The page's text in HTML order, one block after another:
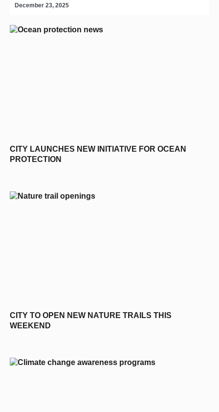
December 23, 2025
CITY LAUNCHES NEW INITIATIVE FOR OCEAN
PROTECTION
CITY TO OPEN NEW NATURE TRAILS THIS
WEEKEND